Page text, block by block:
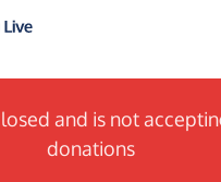
and is not
donations